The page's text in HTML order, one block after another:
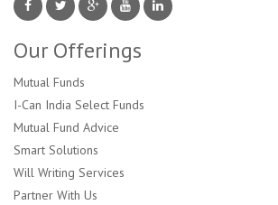
Our Offerings
Mutual Funds
I-Can India Select Funds
Mutual Fund Advice
Smart Solutions
Will Writing Services
Partner With Us